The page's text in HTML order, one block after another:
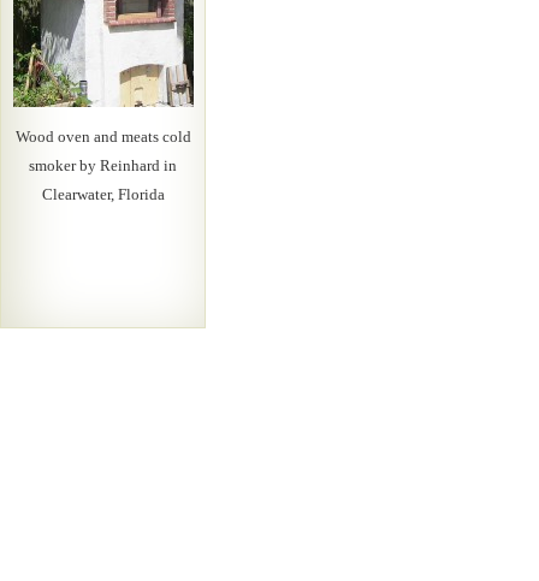
Wood oven and meats cold
smoker by Reinhard in
Clearwater, Florida